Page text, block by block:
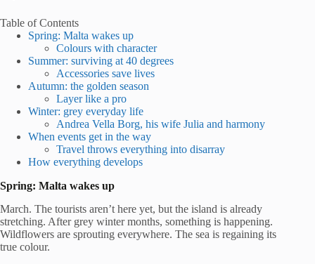
Table of Contents
Spring: Malta wakes up
Colours with character
Summer: surviving at 40 degrees
Accessories save lives
Autumn: the golden season
Layer like a pro
Winter: grey everyday life
Andrea Vella Borg, his wife Julia and harmony
When events get in the way
Travel throws everything into disarray
How everything develops
Spring: Malta wakes up
March. The tourists aren’t here yet, but the island is already
stretching. After grey winter months, something is happening.
Wildflowers are sprouting everywhere. The sea is regaining its
true colour.